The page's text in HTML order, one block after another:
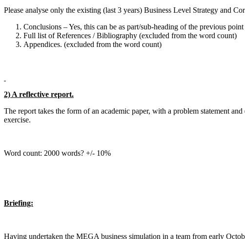
Please analyse only the existing (last 3 years) Business Level Strategy and
Conclusions – Yes, this can be as part/sub-heading of the previous
Full list of References / Bibliography (excluded from the word count)
Appendices. (excluded from the word count)
2) A reflective report.
The report takes the form of an academic paper, with a problem statement
exercise.
Word count: 2000 words? +/- 10%
Briefing:
Having undertaken the MEGA business simulation in a team from early